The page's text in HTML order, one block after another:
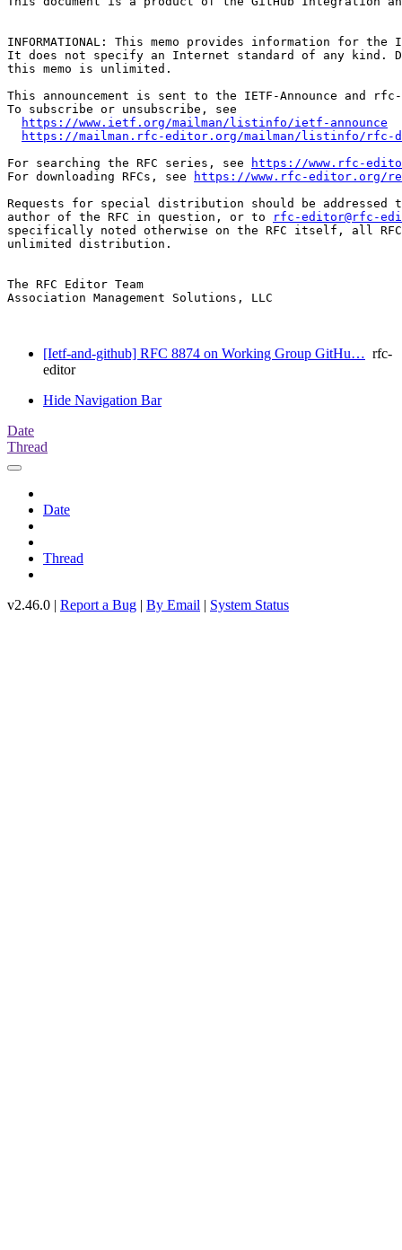
INFORMATIONAL: This memo provides information for the
It does not specify an Internet standard of any kind.
this memo is unlimited.
This announcement is sent to the IETF-Announce and
To subscribe or unsubscribe, see
https://www.ietf.org/mailman/listinfo/ietf-announce
https://mailman.rfc-editor.org/mailman/listinfo/rfc-
For searching the RFC series, see
https://www.rfc-
For downloading RFCs, see
https://www.rfc-editor.org/
Requests for special distribution should be addressed
author of the RFC in question, or to
rfc-editor@rfc-
specifically noted otherwise on the RFC itself, all
unlimited distribution.
The RFC Editor Team
Association Management Solutions, LLC
[Ietf-and-github] RFC 8874 on Working Group GitHu… rfc-
editor
Hide Navigation Bar
Date
Thread
Date
Thread
v2.46.0 | Report a Bug | By Email | System Status